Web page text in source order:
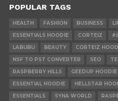
POPULAR TAGS
HEALTH FASHION BUSINESS
ESSENTIALS HOODIE
CORTEIZ
LABUBU
BEAUTY CORTEIZ
NSF TO PST CONVERTER
SEO
RASPBERRY HILLS
GEEDUP HOODIE
ESSENTIAL HOODIE
HELLSTAR
ESSENTIALS
SYNA WORLD